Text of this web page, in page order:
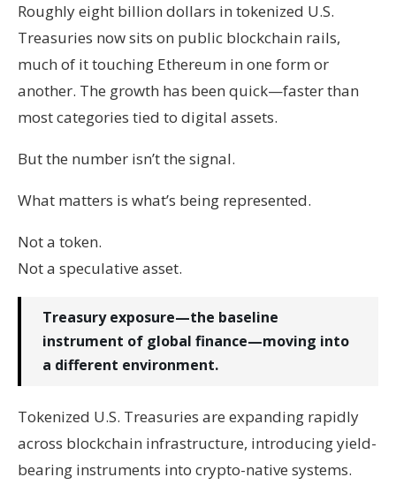
Roughly eight billion dollars in tokenized U.S.
Treasuries now sits on public blockchain rails,
much of it touching Ethereum in one form or
another. The growth has been quick—faster than
most categories tied to digital assets.
But the number isn’t the signal.
What matters is what’s being represented.
Not a token.
Not a speculative asset.
Treasury exposure—the baseline
instrument of global finance—moving into
a different environment.
Tokenized U.S. Treasuries are expanding rapidly
across blockchain infrastructure, introducing yield-
bearing instruments into crypto-native systems.